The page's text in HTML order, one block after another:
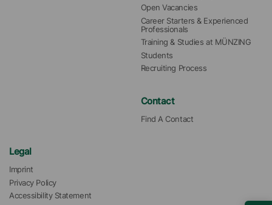
Open Vacancies
Career Starters & Experienced
Professionals
Training & Studies at MÜNZING
Students
Recruiting Process
Contact
Find A Contact
Legal
Imprint
Privacy Policy
Accessibility Statement